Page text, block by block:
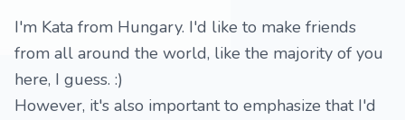
I'm Kata from Hungary. I'd like to make friends
from all around the world, like the majority of you
here, I guess. :)
However, it's also important to emphasize that I'd